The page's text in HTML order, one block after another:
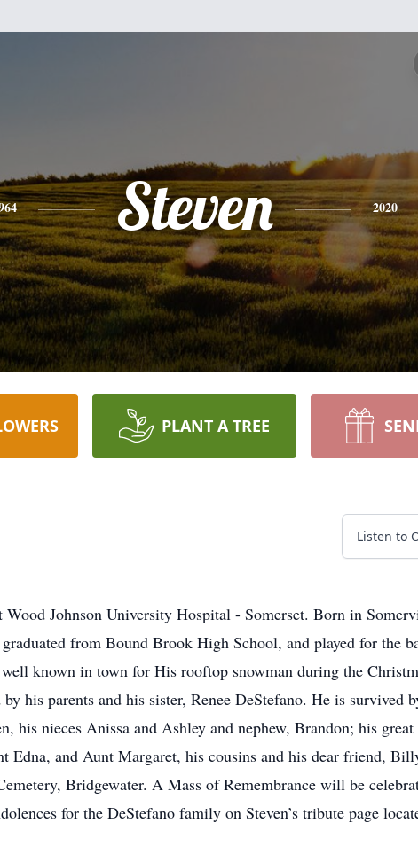
Steven 2020
PLANT A TREE
Listen to
Johnson University Hospital - Somerset. Born in
from Bound Brook High School, and played for the
known in town for His rooftop snowman during the
his parents and his sister, Renee DeStefano. He is survived
his nieces Anissa and Ashley and nephew, Brandon; his
Edna, and Aunt Margaret, his cousins and his dear friend,
Bridgewater. A Mass of Remembrance will be
for the DeStefano family on Steven’s tribute page